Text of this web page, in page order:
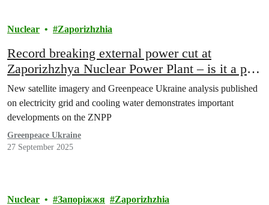
Nuclear Zaporizhzhia
Record breaking external power cut at
Zaporizhzhya Nuclear Power Plant – is it a part
of Russia’s plan to restart it?
New satellite imagery and Greenpeace Ukraine analysis published
on electricity grid and cooling water demonstrates important
developments on the ZNPP
Greenpeace Ukraine
27 September 2025
Nuclear Запоріжжя Zaporizhzhia